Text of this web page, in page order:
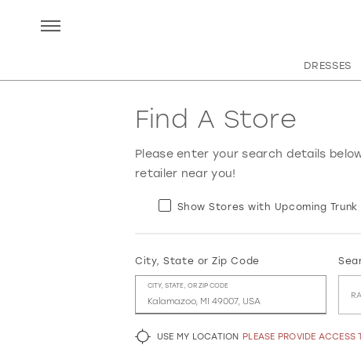
DRESSES
Find A Store
Please enter your search details
retailer near you!
Show Stores with Upcoming
City, State or Zip Code
CITY, STATE, OR ZIP CODE
USE MY LOCATION PLEASE PROVIDE